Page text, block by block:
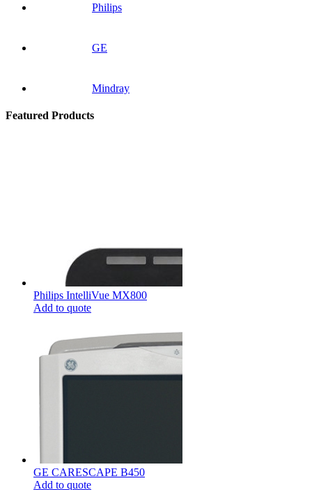
Philips
GE
Mindray
Featured Products
Philips IntelliVue MX800
Add to quote
GE CARESCAPE B450
Add to quote